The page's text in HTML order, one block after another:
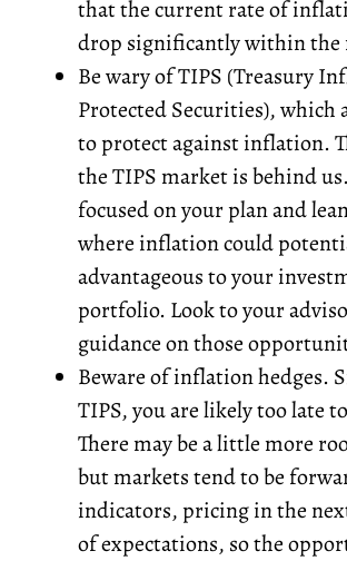
that the current rate of
drop significantly within the
Be wary of TIPS (Treasury
Protected Securities), which
to protect against inflation.
the TIPS market is behind
focused on your plan and
where inflation could
advantageous to your
portfolio. Look to your
guidance on those
Beware of inflation hedges.
TIPS, you are likely too late
There may be a little more
but markets tend to be
indicators, pricing in the
of expectations, so the